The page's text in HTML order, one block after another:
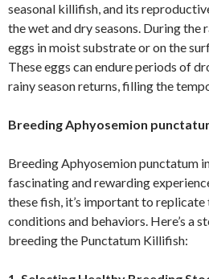
seasonal killifish, and its
the wet and dry seasons. During the
eggs in moist substrate or on the
These eggs can endure periods of
rainy season returns, filling the
Breeding Aphyosemion
Breeding Aphyosemion punctatum
fascinating and rewarding
these fish, it’s important to
conditions and behaviors. Here’s a
breeding the Punctatum Killifish: